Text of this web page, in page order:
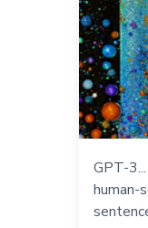
GPT-
human-